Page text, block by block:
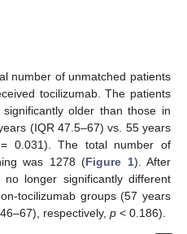
number of unmatched patients
tocilizumab. The patients
older than those in
(IQR 47.5–67) vs. 55 years
0.031). The total number of
was 1278 (Figure 1). After
longer significantly different
tocilizumab groups (57 years
respectively, p < 0.186).